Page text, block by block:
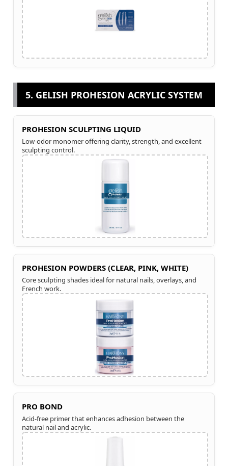
5. GELISH PROHESION ACRYLIC SYSTEM
PROHESION SCULPTING LIQUID
Low-odor monomer offering clarity, strength, and excellent
sculpting control.
PROHESION POWDERS (CLEAR, PINK, WHITE)
Core sculpting shades ideal for natural nails, overlays, and
French work.
PRO BOND
Acid-free primer that enhances adhesion between the
natural nail and acrylic.